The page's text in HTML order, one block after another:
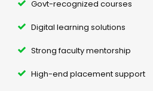
Govt-recognized courses
Digital learning solutions
Strong faculty mentorship
High-end placement support